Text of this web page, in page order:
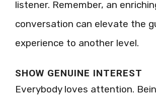
listener. Remember, an
conversation can elevate the
experience to another level.
SHOW GENUINE INTEREST
Everybody loves attention.